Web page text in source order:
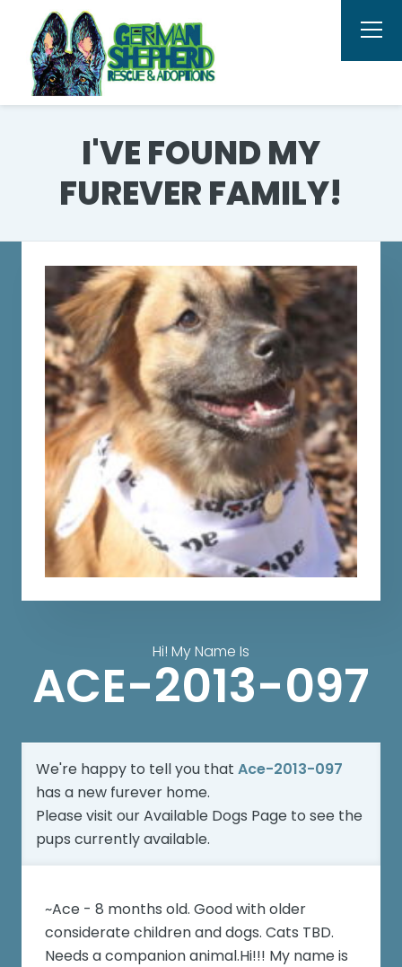
I'VE FOUND MY
FUREVER FAMILY!
Hi! My Name Is
ACE-2013-097
We're happy to tell you that Ace-2013-097
has a new furever home.
Please visit ourAvailable Dogs Page to see the
pups currently available.
~Ace - 8 months old. Good with older
considerate children and dogs. Cats TBD.
Needs a companion animal.Hi!!! My name is